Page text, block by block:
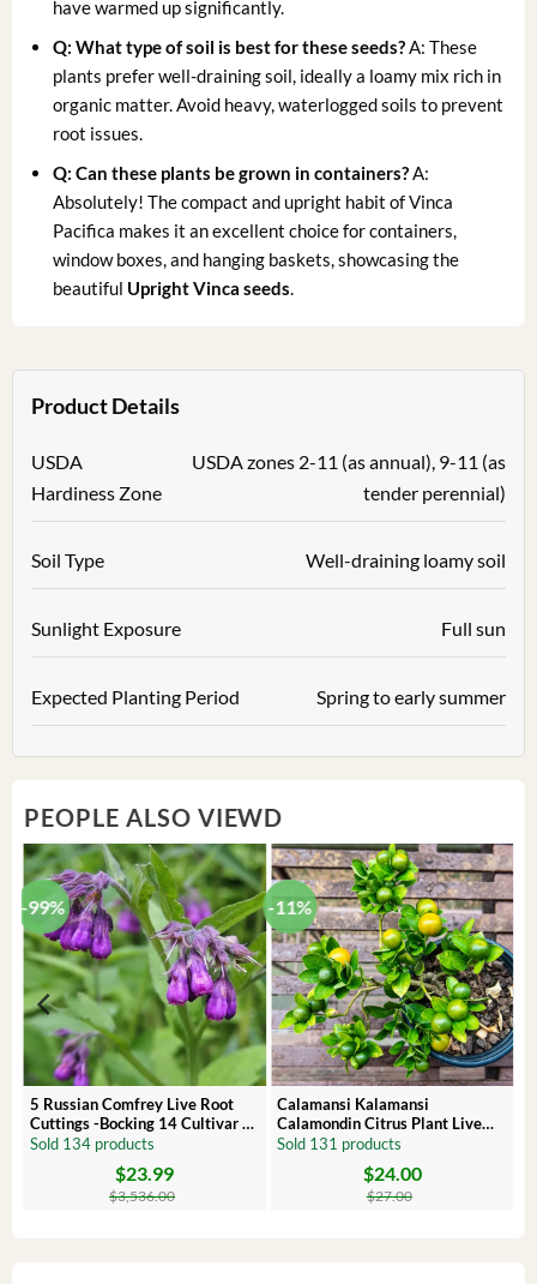
have warmed up significantly.
Q: What type of soil is best for these seeds?A: These
plants prefer well-draining soil, ideally a loamy mix rich in
organic matter. Avoid heavy, waterlogged soils to prevent
root issues.
Q: Can these plants be grown in containers?A:
Absolutely! The compact and upright habit of Vinca
Pacifica makes it an excellent choice for containers,
window boxes, and hanging baskets, showcasing the
beautiful Upright Vinca seeds.
Product Details
USDA
Hardiness Zone
USDA zones 2-11 (as annual), 9-11 (as
tender perennial)
Soil Type Well-draining loamy soil
Sunlight Exposure Full sun
Expected Planting Period Spring to early summer
PEOPLE ALSO VIEWD
-99%
5 Russian Comfrey Live Root
Cuttings -Bocking 14 Cultivar –
Comfrey Roots for Growing
Sold 134 products
$3,536.00
$23.99
-11%
Calamansi Kalamansi
Calamondin Citrus Plant Live
Plug – Starter Fruit Tree
Sold 131 products
$27.00
$24.00